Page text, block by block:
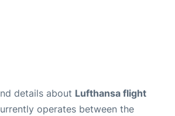
details about Lufthansa flight
operates between the